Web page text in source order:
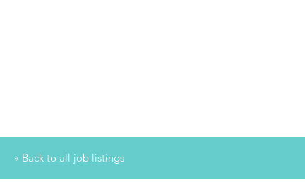
« Back to all job listings